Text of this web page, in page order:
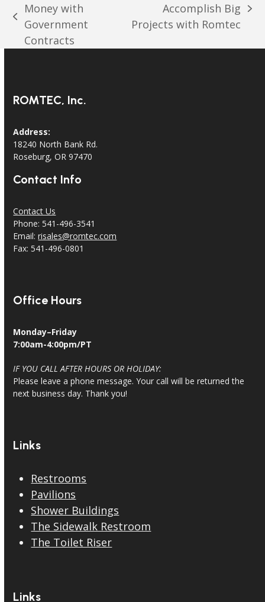
previous
post:
Money with
Government
Contracts
post:
Accomplish Big
Projects with Romtec
ROMTEC, Inc.
Address:
18240 North Bank Rd.
Roseburg, OR 97470
Contact Info
Contact Us
Phone: 541-496-3541
Email:risales@romtec.com
Fax: 541-496-0801
Office Hours
Monday–Friday
7:00am-4:00pm/PT
IF YOU CALL AFTER HOURS OR HOLIDAY:
Please leave a phone message. Your call will be returned the
next business day. Thank you!
Links
Restrooms
Pavilions
Shower Buildings
The Sidewalk Restroom
The Toilet Riser
Links